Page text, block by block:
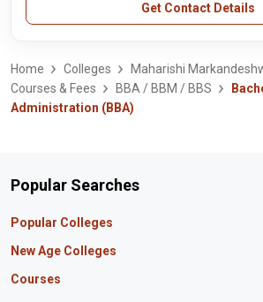
Get Contact Details
Home Colleges
Maharishi
Courses & Fees
BBA / BBM / BBS
Administration (BBA)
Popular Searches
Popular Colleges
Manipal University Jaipur
IBS Hyderabad
New Age Colleges
Newton School
Courses